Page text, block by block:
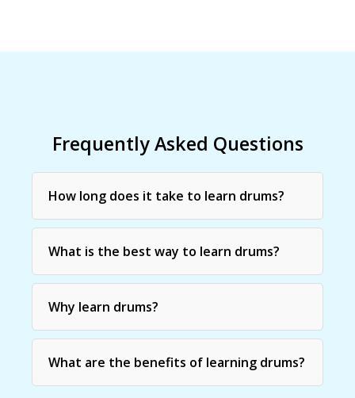
Frequently Asked Questions
How long does it take to learn drums?
What is the best way to learn drums?
Why learn drums?
What are the benefits of learning drums?